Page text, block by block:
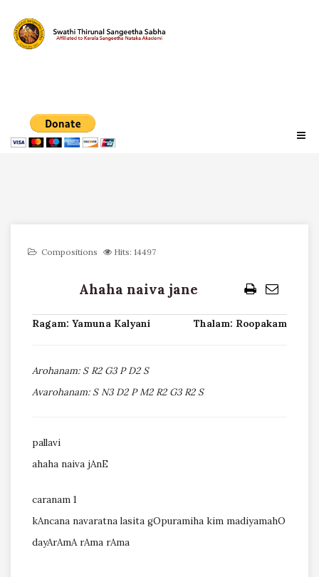
Compositions Hits: 14497
Ahaha naiva jane
Ragam: Yamuna Kalyani Thalam: Roopakam
Arohanam: S R2 G3 P D2 S
Avarohanam: S N3 D2 P M2 R2 G3 R2 S
pallavi
ahaha naiva jAnE
caranam 1
kAncana navaratna lasita gOpuramiha kim madiyamahO
dayArAmA rAma rAma